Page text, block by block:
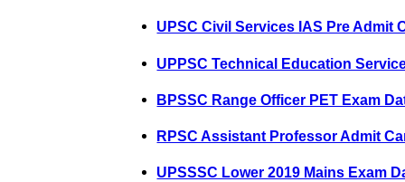
UPSC Civil Services IAS Pre Admit
UPPSC Technical Education
BPSSC Range Officer PET Exam
RPSC Assistant Professor Admit
UPSSSC Lower 2019 Mains Exam